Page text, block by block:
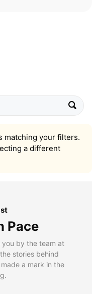
matching your filters.
a different
Pace
you by the team at
stories behind
a mark in the